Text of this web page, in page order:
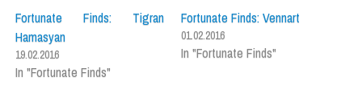
Fortunate Finds: Tigran
Hamasyan
19.02.2016
In "Fortunate Finds"
Fortunate Finds: Vennart
01.02.2016
In "Fortunate Finds"